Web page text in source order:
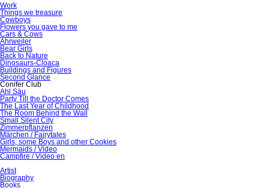
Work
Things we treasure
Cowboys
Flowers you gave to me
Cars & Cows
Ahrweiler
Bear Girls
Back to Nature
Dinosaurs-Cloaca
Buildings and Figures
Second Glance
Conifer Club
Ahl Säu
Party Till the Doctor Comes
The Last Year of Childhood
The Room Behind the Wall
Small Silent City
Zimmerpflanzen
Märchen / Fairytales
Girls, some Boys and other Cookies
Mermaids / Video
Campfire / Video en
Artist
Biography
Books